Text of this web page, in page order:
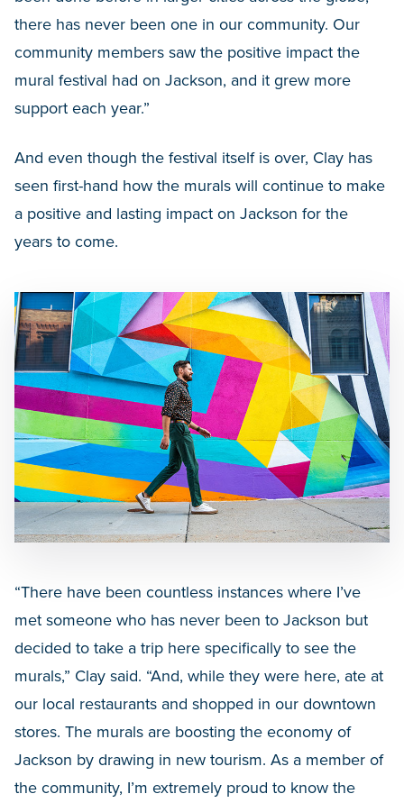
there has never been one in our community. Our
community members saw the positive impact the
mural festival had on Jackson, and it grew more
support each year.”
And even though the festival itself is over, Clay has
seen first-hand how the murals will continue to make
a positive and lasting impact on Jackson for the
years to come.
“There have been countless instances where I’ve
met someone who has never been to Jackson but
decided to take a trip here specifically to see the
murals,” Clay said. “And, while they were here, ate at
our local restaurants and shopped in our downtown
stores. The murals are boosting the economy of
Jackson by drawing in new tourism. As a member of
the community, I’m extremely proud to know the